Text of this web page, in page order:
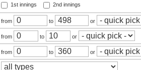
1st innings 2nd innings
from to or
from to
or
from to or